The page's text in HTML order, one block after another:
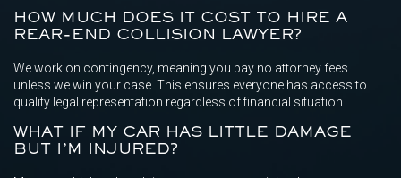
HOW MUCH DOES IT COST TO HIRE A
REAR-END COLLISION LAWYER?
We work on contingency, meaning you pay no attorney fees
unless we win your case. This ensures everyone has access to
quality legal representation regardless of financial situation.
WHAT IF MY CAR HAS LITTLE DAMAGE
BUT I’M INJURED?